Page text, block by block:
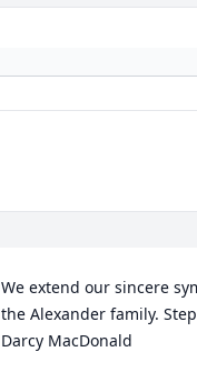
We extend our sincere
the Alexander family.
Darcy MacDonald